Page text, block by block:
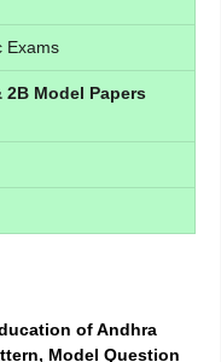
Exams
2B Model Papers
of Andhra
Model Question